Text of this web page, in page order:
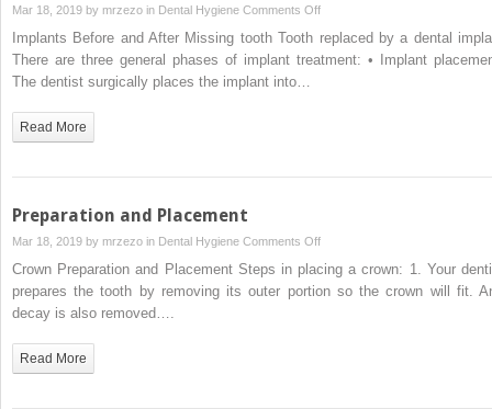
Mar 18, 2019 by mrzezo in Dental Hygiene Comments Offon
Implants
Implants Before and After Missing tooth Tooth replaced by a dental
There are three general phases of implant treatment: • Implant
The dentist surgically places the implant into…
Read More
Preparation and Placement
Mar 18, 2019 by mrzezo in Dental Hygiene Comments Offon
Preparation
Crown Preparation and Placement Steps in placing a crown: 1. Your
prepares the tooth by removing its outer portion so the crown will fit.
decay is also removed….
Read More